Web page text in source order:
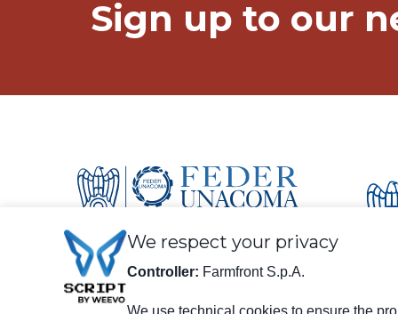
Sign up to our
We respect your privacy
Controller: Farmfront S.p.A.
We use technical cookies to ensure the